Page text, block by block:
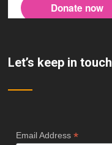
Let’s keep in touch
Email Address*